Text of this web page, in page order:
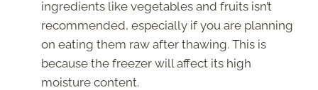
ingredients like vegetables and fruits isn’t
recommended, especially if you are planning
on eating them raw after thawing. This is
because the freezer will affect its high
moisture content.